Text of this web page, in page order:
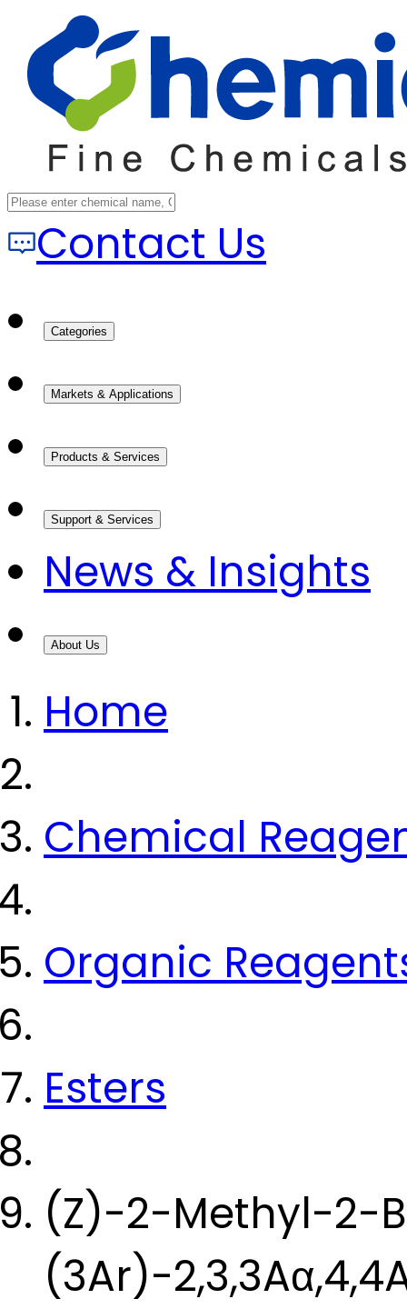
Contact Us
Categories
Markets & Applications
Products & Services
Support & Services
News & Insights
About Us
Home
Chemical
Organic
Esters
(Z)-2-Methyl-2-
(3Ar)-